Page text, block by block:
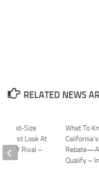
RELATED NEWS
What To
Qualify –
Mid-Size
A First Look At
Y Rival –